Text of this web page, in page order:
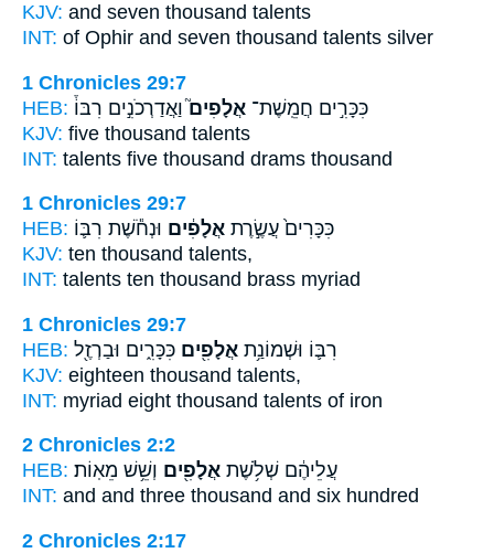
KJV: and seven thousand talents
INT: of Ophir and seven thousand talents silver
1 Chronicles 29:7
HEB:
כִּכָּרִ֣ים חֲמֵֽשֶׁת־ אֲלָפִים֮וַאֲדַרְכֹנִ֣ים רִבּוֹ֒
KJV: five thousand talents
INT: talents five thousand drams thousand
1 Chronicles 29:7
HEB:
כִּכָּרִים֙ עֲשֶׂ֣רֶת אֲלָפִ֔ים וּנְחֹ֕שֶׁת רִבּ֛וֹ
KJV: ten thousand talents,
INT: talents ten thousand brass myriad
1 Chronicles 29:7
HEB:
רִבּ֛וֹ וּשְׁמוֹנַ֥ת אֲלָפִ֖ים כִּכָּרִ֑ים וּבַרְזֶ֖ל
KJV: eighteen thousand talents,
INT: myriad eight thousand talents of iron
2 Chronicles 2:2
HEB:
עֲלֵיהֶ֔ם שְׁלֹ֥שֶׁת אֲלָפִ֖ים וְשֵׁ֥שׁ מֵאֽוֹת׃
INT: and and three thousand and six hundred
2 Chronicles 2:17